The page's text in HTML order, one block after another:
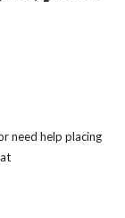
need help placing